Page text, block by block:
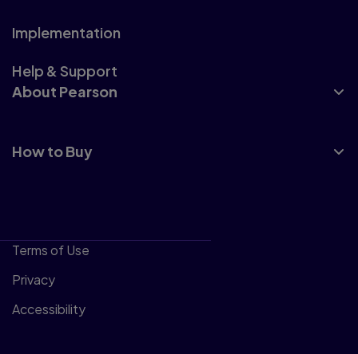
Implementation
Help & Support
About Pearson
How to Buy
Terms of Use
Privacy
Accessibility